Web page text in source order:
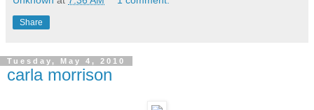
Share
Tuesday, May 4, 2010
carla morrison